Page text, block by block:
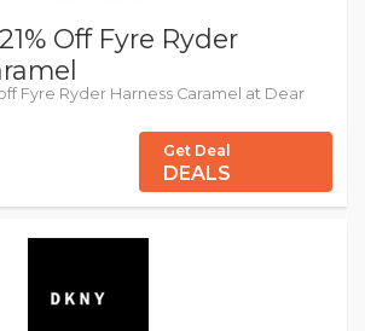
Off Fyre Ryder
Fyre Ryder Harness Caramel at Dear
Get Deal
DEALS